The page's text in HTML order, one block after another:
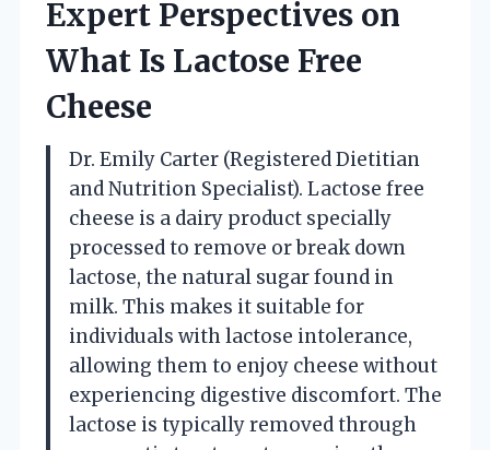
Expert Perspectives on
What Is Lactose Free
Cheese
Dr. Emily Carter (Registered Dietitian
and Nutrition Specialist). Lactose free
cheese is a dairy product specially
processed to remove or break down
lactose, the natural sugar found in
milk. This makes it suitable for
individuals with lactose intolerance,
allowing them to enjoy cheese without
experiencing digestive discomfort. The
lactose is typically removed through